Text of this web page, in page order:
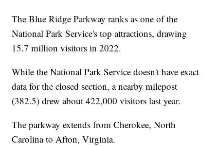
The Blue Ridge Parkway ranks as one of the
National Park Service's top attractions, drawing
15.7 million visitors in 2022.
While the National Park Service doesn't have exact
data for the closed section, a nearby milepost
(382.5) drew about 422,000 visitors last year.
The parkway extends from Cherokee, North
Carolina to Afton, Virginia.